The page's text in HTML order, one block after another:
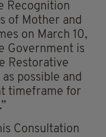
Recognition
of Mother and
on March 10,
Government is
Restorative
possible and
timeframe for
Consultation